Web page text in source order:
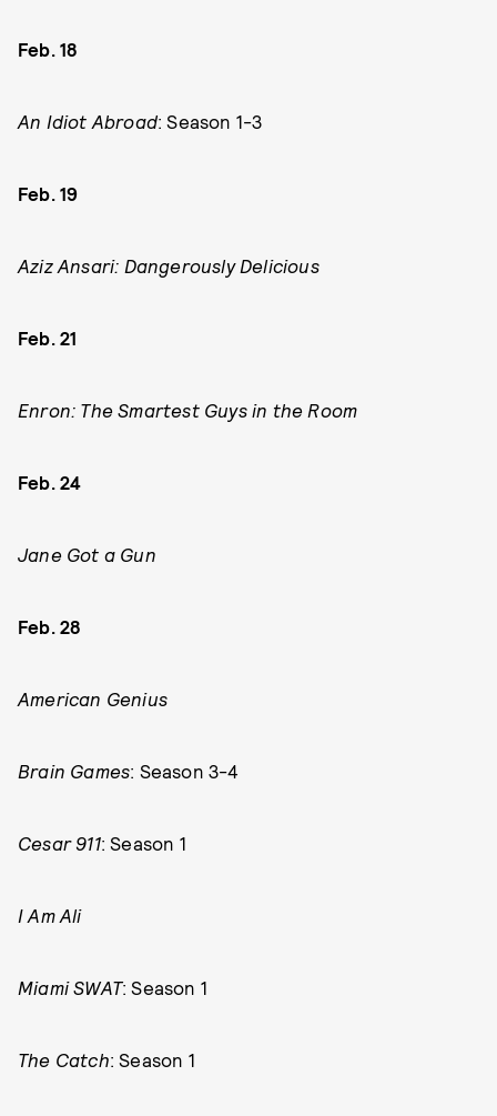
Feb. 18
An Idiot Abroad: Season 1-3
Feb. 19
Aziz Ansari: Dangerously Delicious
Feb. 21
Enron: The Smartest Guys in the Room
Feb. 24
Jane Got a Gun
Feb. 28
American Genius
Brain Games: Season 3-4
Cesar 911: Season 1
I Am Ali
Miami SWAT: Season 1
The Catch: Season 1